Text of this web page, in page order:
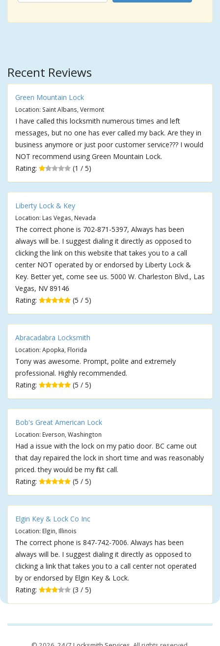
Recent Reviews
Green Mountain Lock
Location: Saint Albans, Vermont
I have called this locksmith numerous times and left
messages, but no one has ever called my back. Are they in
business anymore or just poor customer service??? I would
NOT recommend using Green Mountain Lock.
Rating:
(1 / 5)
Liberty Lock & Key
Location: Las Vegas, Nevada
The correct phone is 702-871-5397, Always has been
always will be. I suggest dialing it directly as opposed to
clicking the link on this website that takes you to a call
center NOT operated by or endorsed by Liberty Lock &
Key. Better yet, come see us. 5000 W. Charleston Blvd., Las
Vegas, NV 89146
Rating:
(5 / 5)
Abracadabra Locksmith
Location: Apopka, Florida
Tony was awesome. Prompt, polite and extremely
professional. Highly recommended.
Rating:
(5 / 5)
Bob's Great American Lock
Location: Everson, Washington
Had a issue with the lock on my patio door. BC came out
that day repaired the lock in short time and was reasonably
priced. they would be my first call.
Rating:
(5 / 5)
Elgin Key & Lock Co Inc
Location: Elgin, Illinois
The correct phone is 847-742-7006. Always has been
always will be. I suggest dialing it directly as opposed to
clicking a link that takes you to a call center not operated
by or endorsed by Elgin Key & Lock.
Rating:
(3 / 5)